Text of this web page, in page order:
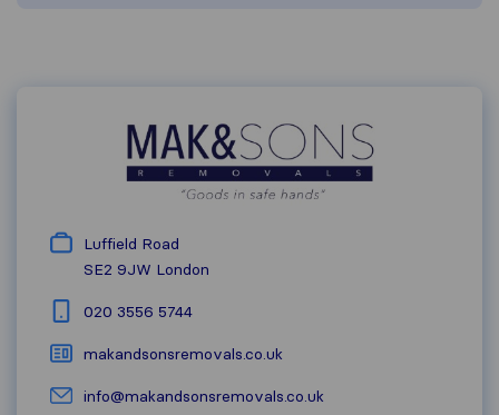
Luffield Road
SE2 9JW London
020 3556 5744
makandsonsremovals.co.uk
info@makandsonsremovals.co.uk